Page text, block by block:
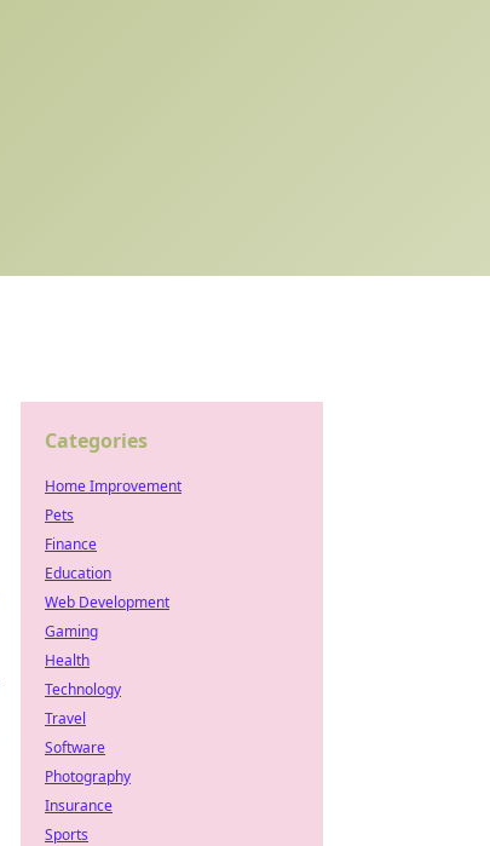
Categories
Home Improvement
Pets
Finance
Education
Web Development
Gaming
Health
Technology
Travel
Software
Photography
Insurance
Sports